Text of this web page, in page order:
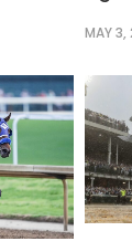
MAY 3,